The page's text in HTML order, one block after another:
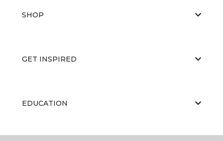
SHOP
GET INSPIRED
EDUCATION